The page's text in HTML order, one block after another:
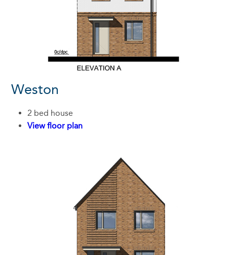
Weston
2 bed house
View floor plan